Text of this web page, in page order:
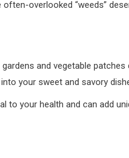
overlooked “weeds”
and vegetable patches
your sweet and savory
to your health and can add